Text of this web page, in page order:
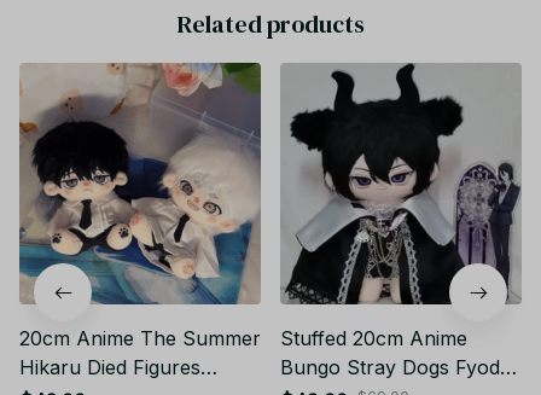
Related products
20cm Anime The Summer
Hikaru Died Figures
Stuffed 20cm Anime
Bungo Stray Dogs Fyodor